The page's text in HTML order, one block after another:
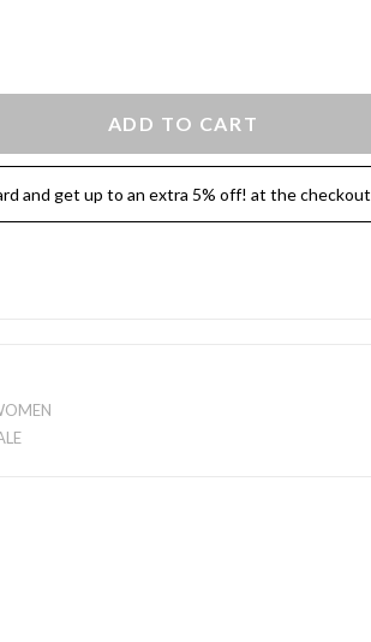
ADD TO CART
and get up to an extra 5% off! at the checkout